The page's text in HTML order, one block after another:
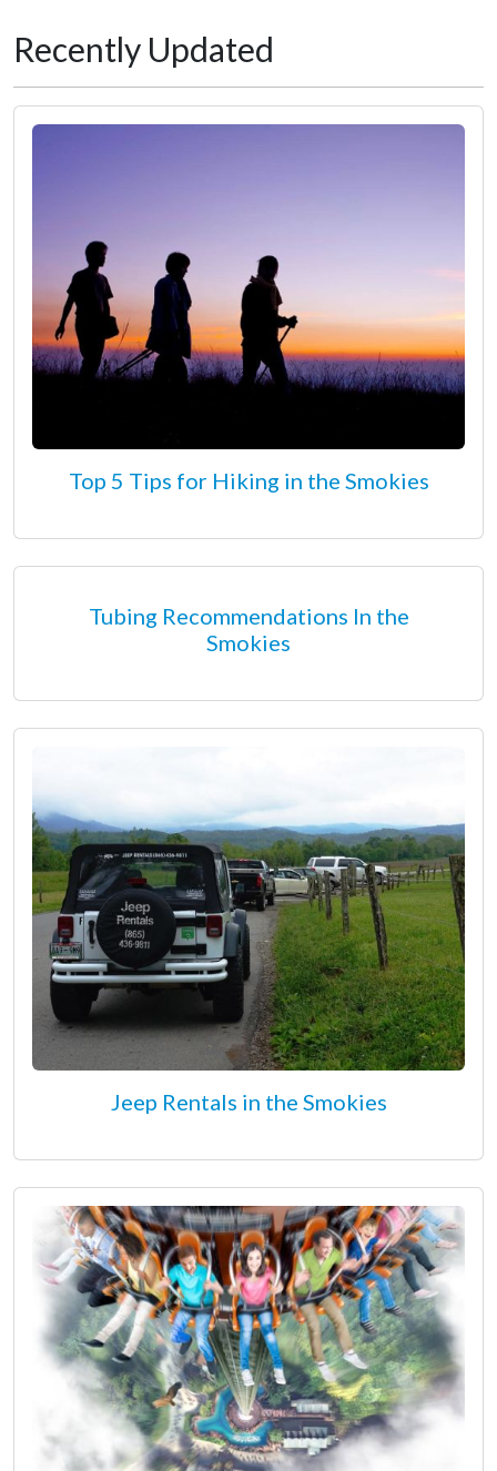
Recently Updated
Top 5 Tips for Hiking in the Smokies
Tubing Recommendations In the
Smokies
Jeep Rentals in the Smokies